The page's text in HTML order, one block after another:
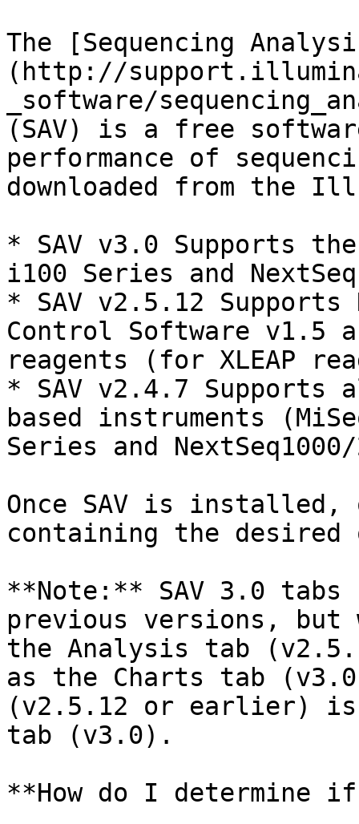
The [Sequencing
(http://
_software/
(SAV) is a free
performance of
downloaded from the
* SAV v3.0 Supports
i100 Series and
* SAV v2.5.12 Supports
Control Software v1.5
reagents (for XLEAP
* SAV v2.4.7 Supports
based instruments
Series and
Once SAV is
containing the desired
**Note:** SAV 3.0 tabs
previous versions, but
the Analysis tab
as the Charts tab
(v2.5.12 or earlier) is
tab (v3.0).
**How do I determine if